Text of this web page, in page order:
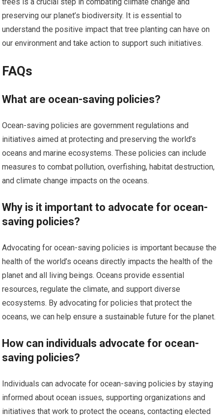
trees is a crucial step in combating climate change and
preserving our planet’s biodiversity. It is essential to
understand the positive impact that tree planting can have on
our environment and take action to support such initiatives.
FAQs
What are ocean-saving policies?
Ocean-saving policies are government regulations and
initiatives aimed at protecting and preserving the world’s
oceans and marine ecosystems. These policies can include
measures to combat pollution, overfishing, habitat destruction,
and climate change impacts on the oceans.
Why is it important to advocate for ocean-
saving policies?
Advocating for ocean-saving policies is important because the
health of the world’s oceans directly impacts the health of the
planet and all living beings. Oceans provide essential
resources, regulate the climate, and support diverse
ecosystems. By advocating for policies that protect the
oceans, we can help ensure a sustainable future for the planet.
How can individuals advocate for ocean-
saving policies?
Individuals can advocate for ocean-saving policies by staying
informed about ocean issues, supporting organizations and
initiatives that work to protect the oceans, contacting elected